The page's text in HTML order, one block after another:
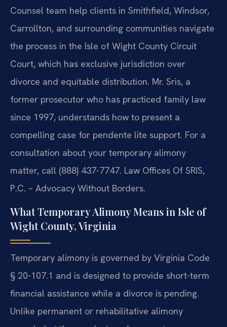
Counsel team help clients in Smithfield, Windsor,
Carrollton, and surrounding communities navigate
the process in the Isle of Wight County Circuit
Court, which has exclusive jurisdiction over
divorce and equitable distribution. Mr. Sris, a
former prosecutor who has practiced family law
since 1997, understands how to present a
compelling case for pendente lite support. For a
consultation about your temporary alimony
matter, call (888) 437-7747. Law Offices Of SRIS,
P.C. – Advocacy Without Borders.
What Temporary Alimony Means in Isle of
Wight County, Virginia
Temporary alimony is governed by Virginia Code
§ 20-107.1 and is designed to provide short-term
financial assistance while a divorce is pending.
Unlike permanent or rehabilitative alimony